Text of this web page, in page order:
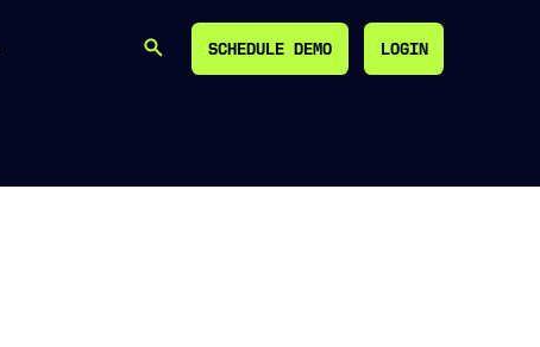
SEARCH SCHEDULE DEMO
SCHEDULE DEMO
LOGIN
LOGIN